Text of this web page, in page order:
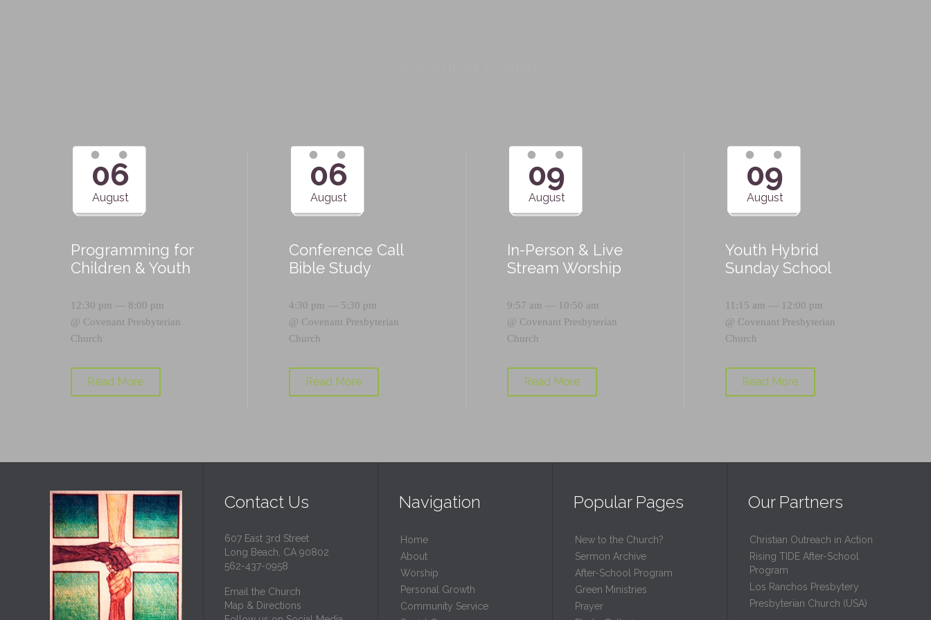
06
August
Programming for
Children & Youth
12:30 pm — 8:00 pm
@ Covenant Presbyterian
Church
Read More
06
August
Conference Call
Bible Study
4:30 pm — 5:30 pm
@ Covenant Presbyterian
Church
Read More
09
August
In-Person & Live
Stream Worship
9:57 am — 10:50 am
@ Covenant Presbyterian
Church
Read More
09
August
Youth Hybrid
Sunday School
11:15 am — 12:00 pm
@ Covenant Presbyterian
Church
Read More
Contact Us
607 East 3rd Street
Long Beach, CA 90802
562-437-0958
Email the Church
Map & Directions
Navigation
Home
About
Worship
Personal Growth
Community Service
Popular Pages
New to the Church?
Sermon Archive
After-School Program
Green Ministries
Prayer
Our Partners
Christian Outreach in Action
Rising TIDE After-School
Program
Los Ranchos Presbytery
Presbyterian Church (USA)